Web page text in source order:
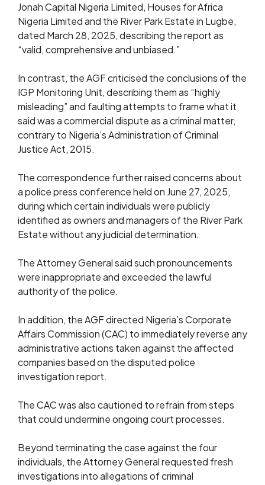
Jonah Capital Nigeria Limited, Houses for Africa
Nigeria Limited and the River Park Estate in Lugbe,
dated March 28, 2025, describing the report as
“valid, comprehensive and unbiased.”
In contrast, the AGF criticised the conclusions of the
IGP Monitoring Unit, describing them as “highly
misleading” and faulting attempts to frame what it
said was a commercial dispute as a criminal matter,
contrary to Nigeria’s Administration of Criminal
Justice Act, 2015.
The correspondence further raised concerns about
a police press conference held on June 27, 2025,
during which certain individuals were publicly
identified as owners and managers of the River Park
Estate without any judicial determination.
The Attorney General said such pronouncements
were inappropriate and exceeded the lawful
authority of the police.
In addition, the AGF directed Nigeria’s Corporate
Affairs Commission (CAC) to immediately reverse any
administrative actions taken against the affected
companies based on the disputed police
investigation report.
The CAC was also cautioned to refrain from steps
that could undermine ongoing court processes.
Beyond terminating the case against the four
individuals, the Attorney General requested fresh
investigations into allegations of criminal